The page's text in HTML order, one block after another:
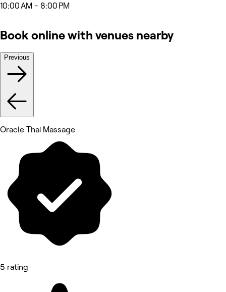
10:00 AM - 8:00 PM
Book online with venues nearby
Previous
Oracle Thai Massage
5 rating